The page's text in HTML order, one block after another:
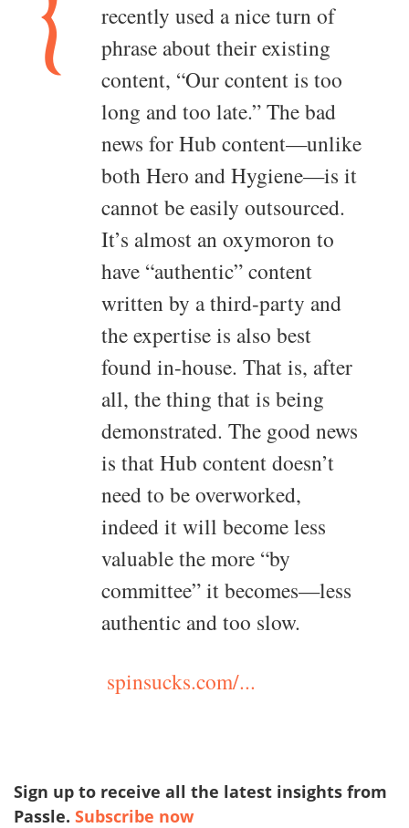
recently used a nice turn of
phrase about their existing
content, “Our content is too
long and too late.” The bad
news for Hub content—unlike
both Hero and Hygiene—is it
cannot be easily outsourced.
It’s almost an oxymoron to
have “authentic” content
written by a third-party and
the expertise is also best
found in-house. That is, after
all, the thing that is being
demonstrated. The good news
is that Hub content doesn’t
need to be overworked,
indeed it will become less
valuable the more “by
committee” it becomes—less
authentic and too slow.
spinsucks.com/...
Sign up to receive all the latest insights from
Passle. Subscribe now